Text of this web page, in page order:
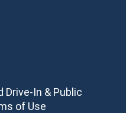
Drive-In & Public
of Use